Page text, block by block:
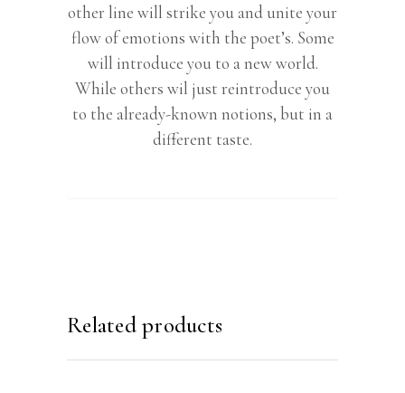
other line will strike you and unite your
flow of emotions with the poet’s. Some
will introduce you to a new world.
While others wil just reintroduce you
to the already-known notions, but in a
different taste.
Related products